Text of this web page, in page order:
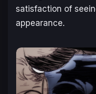
satisfaction of
appearance.